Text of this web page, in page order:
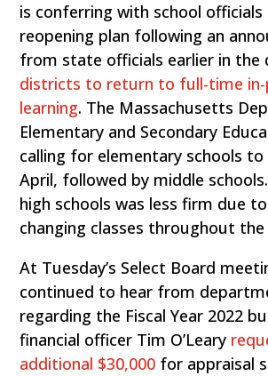
is conferring with school officials
reopening plan following an
from state officials earlier in the
districts to return to full-time in-
learning. The Massachusetts
Elementary and Secondary
calling for elementary schools
April, followed by middle
high schools was less firm due
changing classes throughout the
At Tuesday’s Select Board
continued to hear from
regarding the Fiscal Year 2022
financial officer Tim O’Leary
additional $30,000 for appraisal